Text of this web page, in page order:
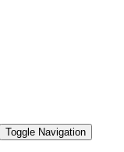
Toggle Navigation